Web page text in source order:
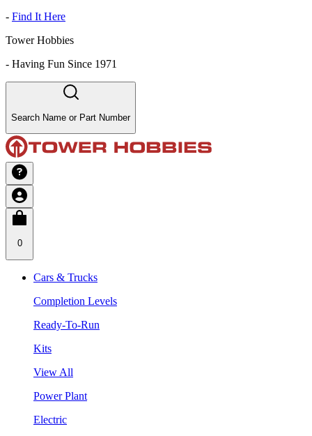
- Find It Here
Tower Hobbies
- Having Fun Since 1971
Search Name or Part Number
0
Cars & Trucks
Completion Levels
Ready-To-Run
Kits
View All
Power Plant
Electric